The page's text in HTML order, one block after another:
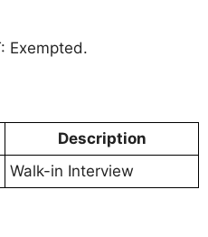
Exempted.
Description
Walk-in Interview